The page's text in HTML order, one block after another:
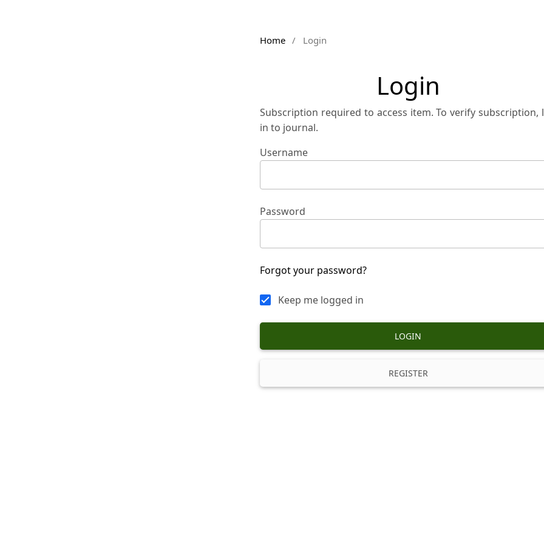
Home / Login
Login
Subscription required to access item. To verify subscription,
in to journal.
Username
Password
Forgot your password?
Keep me logged in
LOGIN
REGISTER